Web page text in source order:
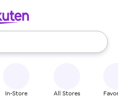
use the up and down
In-Store All Stores